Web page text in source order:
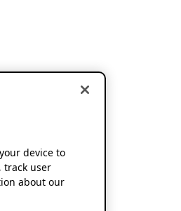
device to
track user
about our